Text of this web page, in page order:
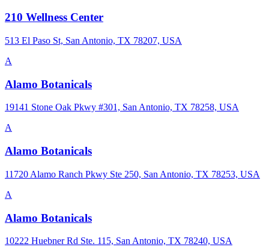
210 Wellness Center
513 El Paso St, San Antonio, TX 78207, USA
A
Alamo Botanicals
19141 Stone Oak Pkwy #301, San Antonio, TX 78258, USA
A
Alamo Botanicals
11720 Alamo Ranch Pkwy Ste 250, San Antonio, TX 78253, USA
A
Alamo Botanicals
10222 Huebner Rd Ste. 115, San Antonio, TX 78240, USA